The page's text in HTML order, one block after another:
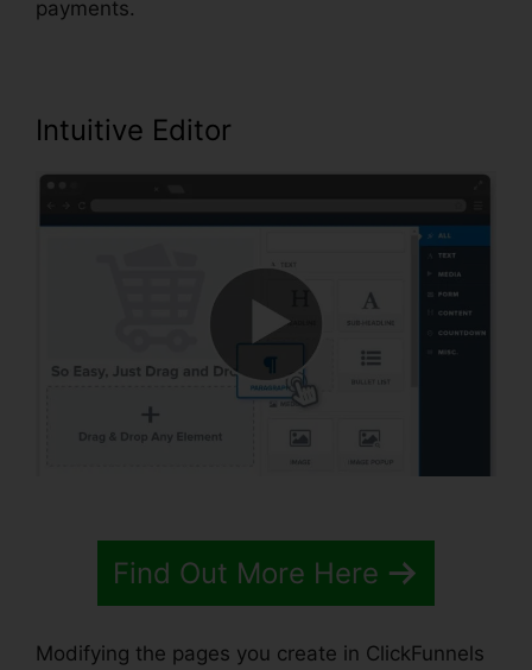
payments.
Intuitive Editor
Find Out More Here
Modifying the pages you create in ClickFunnels